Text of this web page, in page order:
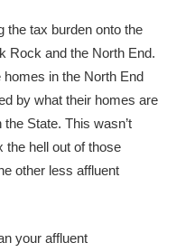
the tax burden onto the
Rock and the North End.
homes in the North End
by what their homes are
State. This wasn’t
the hell out of those
other less affluent
your affluent